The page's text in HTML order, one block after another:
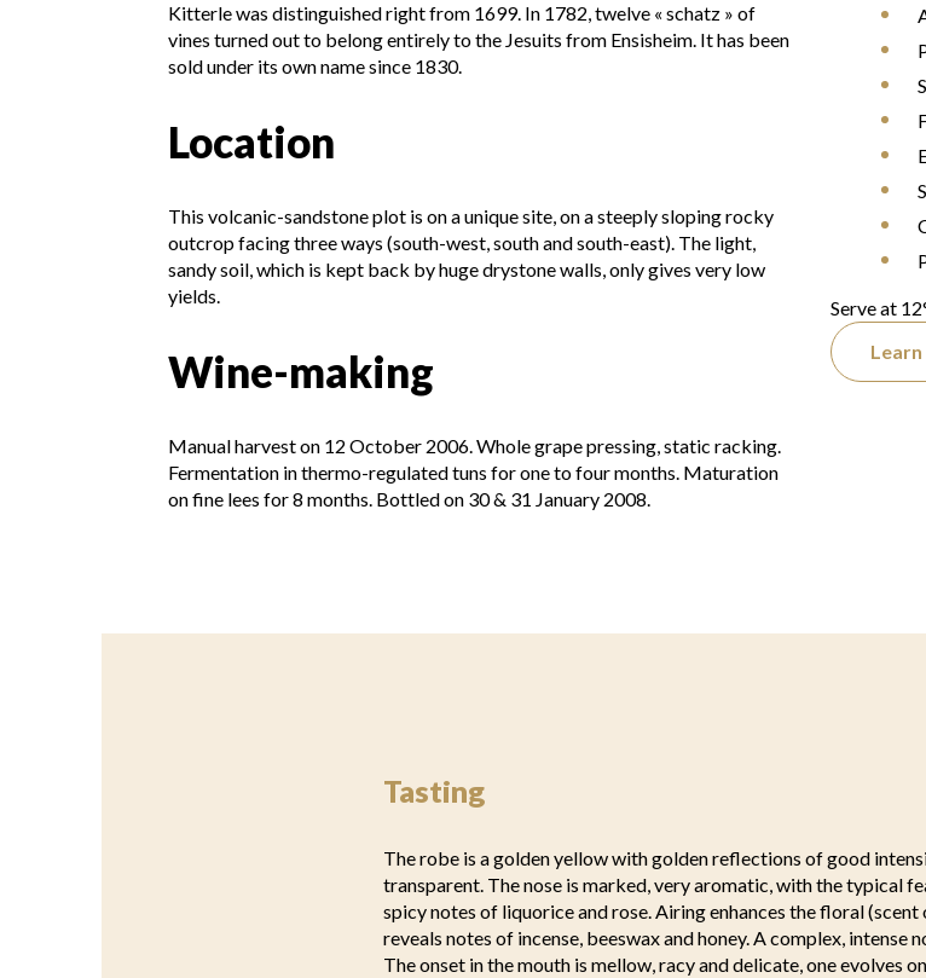
Kitterle was distinguished right from 1699. In 1782, twelve « schatz » of
vines turned out to belong entirely to the Jesuits from Ensisheim. It has been
sold under its own name since 1830.
Location
This volcanic-sandstone plot is on a unique site, on a steeply sloping rocky
outcrop facing three ways (south-west, south and south-east). The light,
sandy soil, which is kept back by huge drystone walls, only gives very low
yields.
Wine-making
Manual harvest on 12 October 2006. Whole grape pressing, static racking.
Fermentation in thermo-regulated tuns for one to four months. Maturation
on fine lees for 8 months. Bottled on 30 & 31 January 2008.
Serve at
Tasting
The robe is a golden yellow with golden reflections of good
transparent. The nose is marked, very aromatic, with the typical
spicy notes of liquorice and rose. Airing enhances the floral
reveals notes of incense, beeswax and honey. A complex, intense
The onset in the mouth is mellow, racy and delicate, one evolves